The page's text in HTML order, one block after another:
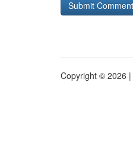
Copyright © 2026 |